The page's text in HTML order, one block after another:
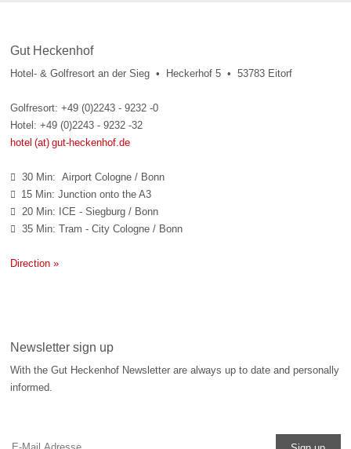
Gut Heckenhof
Hotel- & Golfresort an der Sieg • Heckerhof 5 • 53783 Eitorf
Golfresort: +49 (0)2243 - 9232 -0
Hotel: +49 (0)2243 - 9232 -32
hotel (at) gut-heckenhof.de
 30 Min: Airport Cologne / Bonn
 15 Min: Junction onto the A3
 20 Min: ICE - Siegburg / Bonn
 35 Min: Tram - City Cologne / Bonn
Direction »
Newsletter sign up
With the Gut Heckenhof Newsletter are always up to date and personally
informed.